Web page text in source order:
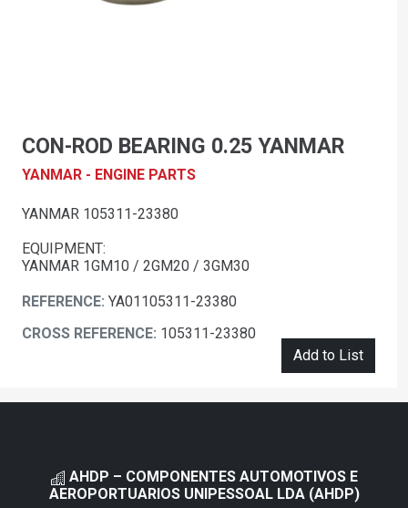
CON-ROD BEARING 0.25 YANMAR
YANMAR - ENGINE PARTS
YANMAR 105311-23380
EQUIPMENT:
YANMAR 1GM10 / 2GM20 / 3GM30
REFERENCE: YA01105311-23380
CROSS REFERENCE: 105311-23380
Add to List
AHDP – COMPONENTES AUTOMOTIVOS E
AEROPORTUARIOS UNIPESSOAL LDA (AHDP)